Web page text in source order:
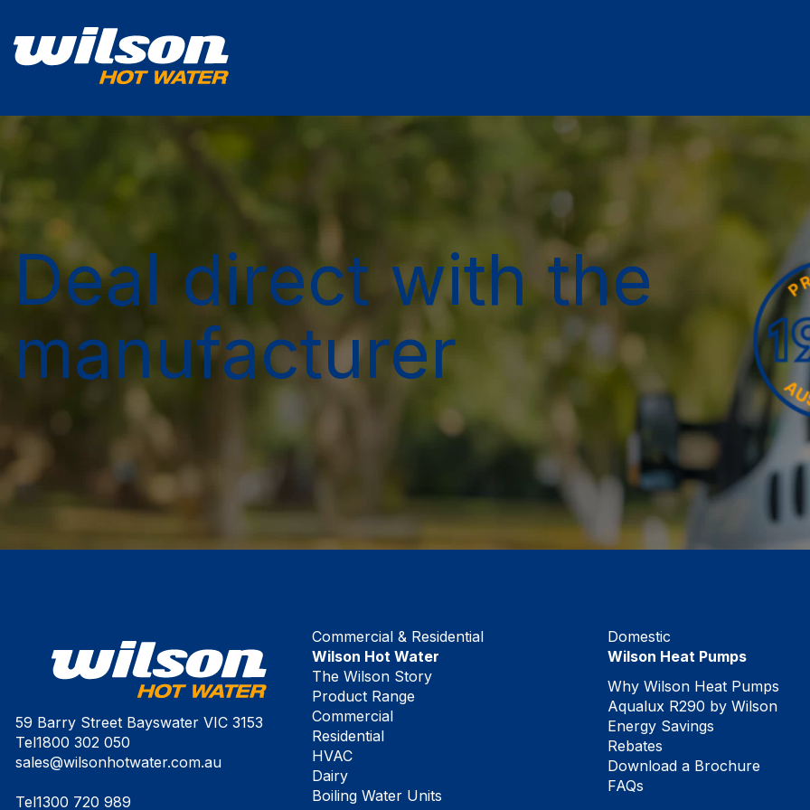
Deal direct with the
manufacturer
59 Barry Street Bayswater VIC 3153
Tel1800 302 050
sales@wilsonhotwater.com.au
Tel1300 720 989
Commercial & Residential
Wilson Hot Water
The Wilson Story
Product Range
Commercial
Residential
HVAC
Dairy
Boiling Water Units
Domestic
Wilson Heat Pumps
Why Wilson Heat Pumps
Aqualux R290 by Wilson
Energy Savings
Rebates
Download a Brochure
FAQs